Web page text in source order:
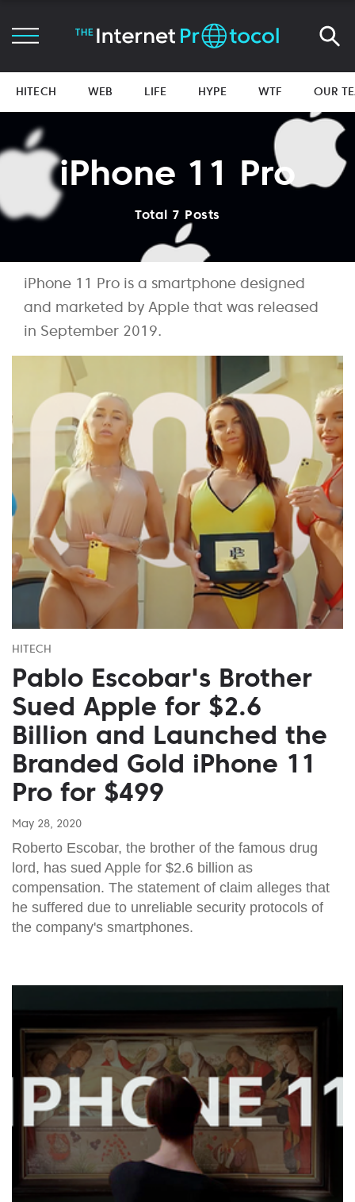
HITECH WEB LIFE HYPE WTF OUR
iPhone 11 Pro
Total 7 Posts
iPhone 11 Pro is a smartphone designed
and marketed by Apple that was released
in September 2019.
HITECH
Pablo Escobar's Brother
Sued Apple for $2.6
Billion and Launched the
Branded Gold iPhone 11
Pro for $499
May 28, 2020
Roberto Escobar, the brother of the famous drug
lord, has sued Apple for $2.6 billion as
compensation. The statement of claim alleges that
he suffered due to unreliable security protocols of
the company's smartphones.